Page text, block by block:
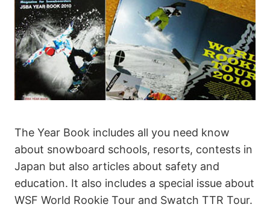
The Year Book includes all you need know
about snowboard schools, resorts, contests in
Japan but also articles about safety and
education. It also includes a special issue about
WSF World Rookie Tour and Swatch TTR Tour.